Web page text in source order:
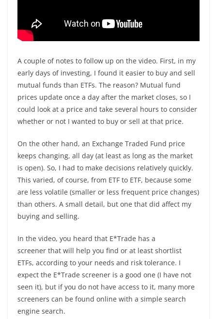
A couple of notes to follow up on the video. First, in my
early days of investing, I found it easier to buy and sell
mutual funds than ETFs. The reason? Mutual fund
prices update once a day after the market closes, so I
could look at a price and take several hours to consider
whether or not I wanted to buy or sell at that price.
On the other hand, an Exchange Traded Fund price
keeps changing, all day (at least as long as the market
is open). So, I had to make decisions relatively quickly.
This varied, of course, from ETF to ETF, because some
are less volatile (smaller or less frequent price changes)
than others. A small detail, but one that did affect my
buying and selling.
In the video, you heard that E*Trade has a
screener that will help you find or at least shortlist
ETFs, according to your needs and risk tolerance. I
expect the E*Trade screener is a good one (I have not
seen it), but if you do not have access to it, many more
screeners can be found online with a simple search
engine search.